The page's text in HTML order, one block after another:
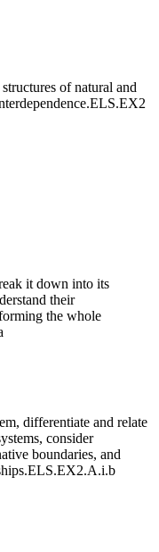
of natural and
ELS.EX2
it down into its
their
the whole
differentiate and relate
consider
boundaries, and
ELS.EX2.A.i.b